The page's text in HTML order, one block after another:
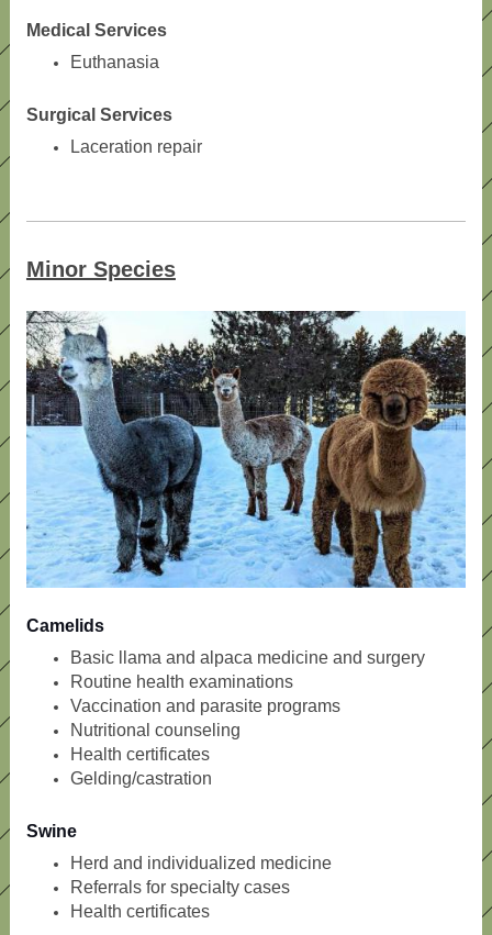
Medical Services
Euthanasia
Surgical Services
Laceration repair
Minor Species
Camelids
Basic llama and alpaca medicine and surgery
Routine health examinations
Vaccination and parasite programs
Nutritional counseling
Health certificates
Gelding/castration
Swine
Herd and individualized medicine
Referrals for specialty cases
Health certificates